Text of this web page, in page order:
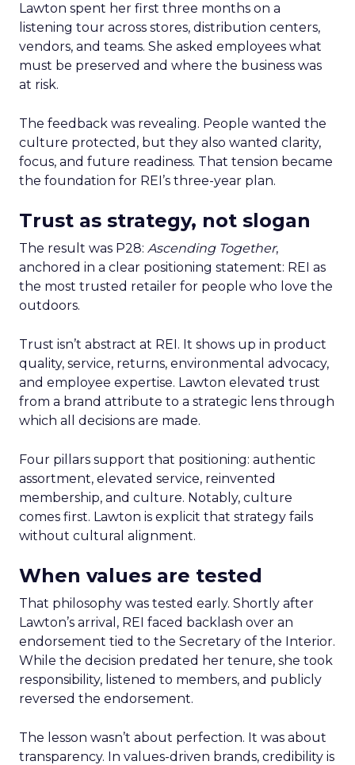
Lawton spent her first three months on a
listening tour across stores, distribution centers,
vendors, and teams. She asked employees what
must be preserved and where the business was
at risk.
The feedback was revealing. People wanted the
culture protected, but they also wanted clarity,
focus, and future readiness. That tension became
the foundation for REI’s three-year plan.
Trust as strategy, not slogan
The result was P28: Ascending Together,
anchored in a clear positioning statement: REI as
the most trusted retailer for people who love the
outdoors.
Trust isn’t abstract at REI. It shows up in product
quality, service, returns, environmental advocacy,
and employee expertise. Lawton elevated trust
from a brand attribute to a strategic lens through
which all decisions are made.
Four pillars support that positioning: authentic
assortment, elevated service, reinvented
membership, and culture. Notably, culture
comes first. Lawton is explicit that strategy fails
without cultural alignment.
When values are tested
That philosophy was tested early. Shortly after
Lawton’s arrival, REI faced backlash over an
endorsement tied to the Secretary of the Interior.
While the decision predated her tenure, she took
responsibility, listened to members, and publicly
reversed the endorsement.
The lesson wasn’t about perfection. It was about
transparency. In values-driven brands, credibility is